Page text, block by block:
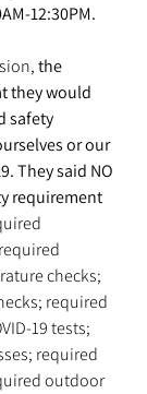
12:30PM.
the
they would
safety
or our
They said NO
requirement
checks;
required
19 tests;
required
outdoor